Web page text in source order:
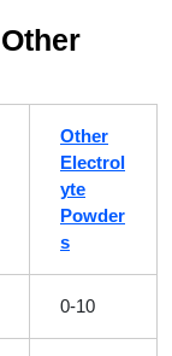
Other
Electrol
yte
Powder
s
0-10